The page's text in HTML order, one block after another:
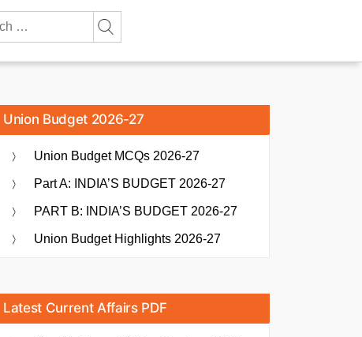
Union Budget 2026-27
Union Budget MCQs 2026-27
Part A: INDIA’S BUDGET 2026-27
PART B: INDIA’S BUDGET 2026-27
Union Budget Highlights 2026-27
Latest Current Affairs PDF